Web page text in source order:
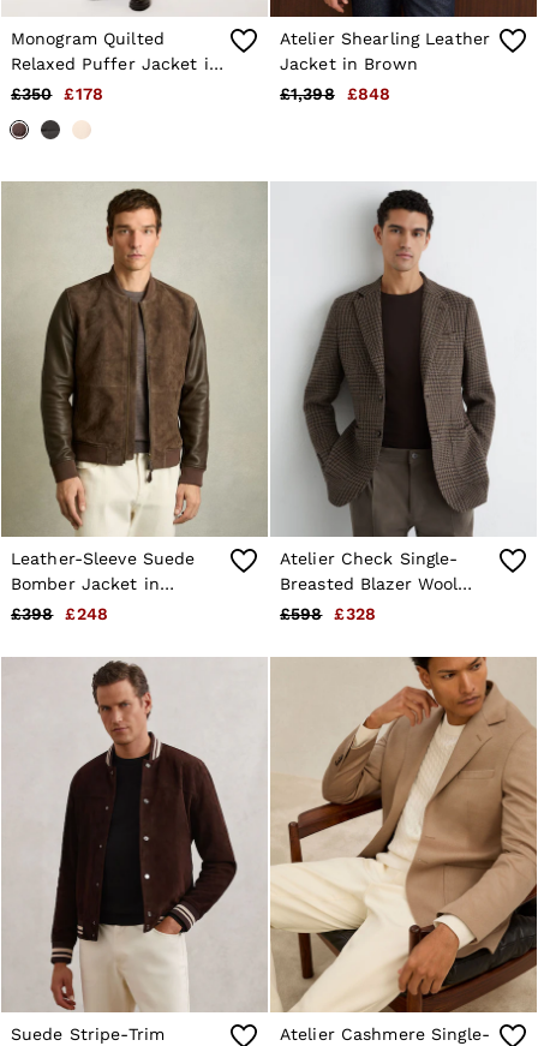
Monogram Quilted
Relaxed Puffer Jacket in
Brown
£350 £178
Atelier Shearling Leather
Jacket in Brown
£1,398
£848
Leather-Sleeve Suede
Bomber Jacket in
Chocolate Brown
£398 £248
Atelier Check Single-
Breasted Blazer Wool
Tailored-Fit in Brown
£598 £328
Suede Stripe-Trim
Atelier Cashmere Single-